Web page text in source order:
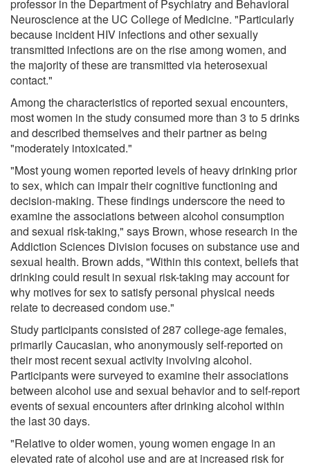
professor in the Department of Psychiatry and Behavioral
Neuroscience at the UC College of Medicine. "Particularly
because incident HIV infections and other sexually
transmitted infections are on the rise among women, and
the majority of these are transmitted via heterosexual
contact."
Among the characteristics of reported sexual encounters,
most women in the study consumed more than 3 to 5 drinks
and described themselves and their partner as being
"moderately intoxicated."
"Most young women reported levels of heavy drinking prior
to sex, which can impair their cognitive functioning and
decision-making. These findings underscore the need to
examine the associations between alcohol consumption
and sexual risk-taking," says Brown, whose research in the
Addiction Sciences Division focuses on substance use and
sexual health. Brown adds, "Within this context, beliefs that
drinking could result in sexual risk-taking may account for
why motives for sex to satisfy personal physical needs
relate to decreased condom use."
Study participants consisted of 287 college-age females,
primarily Caucasian, who anonymously self-reported on
their most recent sexual activity involving alcohol.
Participants were surveyed to examine their associations
between alcohol use and sexual behavior and to self-report
events of sexual encounters after drinking alcohol within
the last 30 days.
"Relative to older women, young women engage in an
elevated rate of alcohol use and are at increased risk for